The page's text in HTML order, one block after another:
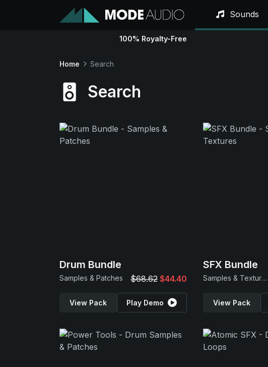
Sounds
100% Royalty-Free
Home Search
Search
Drum Bundle
Samples & Patches $68.62 $44.40
View Pack Play Demo
SFX Bundle
Samples & Textures
View Pack